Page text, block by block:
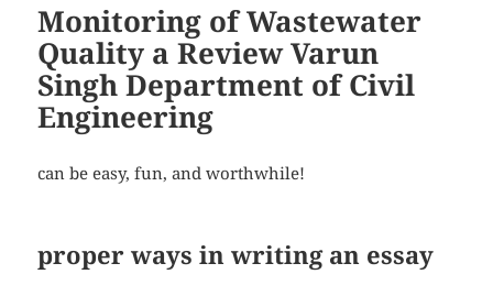
Monitoring of Wastewater
Quality a Review Varun
Singh Department of Civil
Engineering
can be easy, fun, and worthwhile!
proper ways in writing an essay